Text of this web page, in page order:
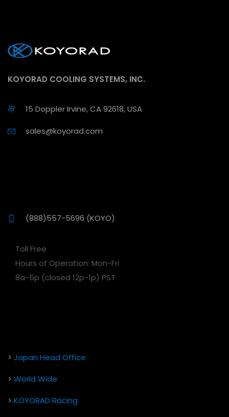
KOYORAD COOLING SYSTEMS, INC.
15 Doppler Irvine, CA 92618, USA
sales@koyorad.com
(888)557-5696 (KOYO)
Toll Free
Hours of Operation: Mon-Fri
8a-5p (closed 12p-1p) PST
> Japan Head Office
> World Wide
> KOYORAD Racing